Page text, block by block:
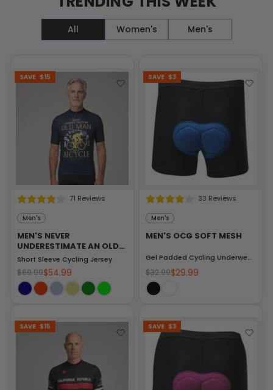
All Women's Men's
SAVE $15
71 Reviews
Men's
MEN'S NEVER
UNDERESTIMATE AN OLD
MAN
Short Sleeve Cycling Jersey
$69.99$54.99
SAVE $3
33 Reviews
Men's
MEN'S OCG SOFT MESH
Gel Padded Cycling Underwear-Shorts
$32.99$29.99
SAVE $15 SAVE $3